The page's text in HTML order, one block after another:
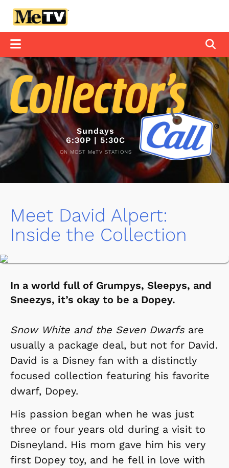
Sundays
6:30P | 5:30C
ON MOST MeTV STATIONS
Meet David Alpert:
Inside the Collection
In a world full of Grumpys, Sleepys, and
Sneezys, it’s okay to be a Dopey.
Snow White and the Seven Dwarfsare
usually a package deal, but not for David.
David is a Disney fan with a distinctly
focused collection featuring his favorite
dwarf, Dopey.
His passion began when he was just
three or four years old during a visit to
Disneyland. His mom gave him his very
first Dopey toy, and he fell in love with